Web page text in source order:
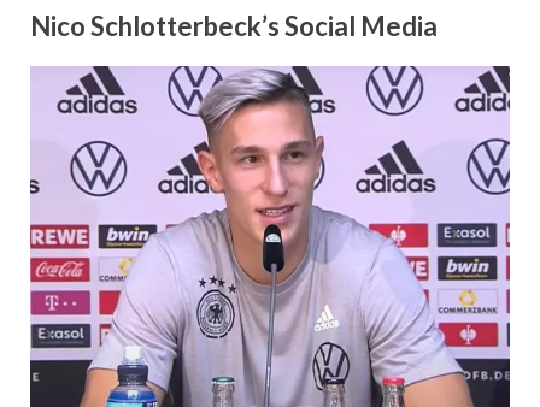
Nico Schlotterbeck’s Social Media